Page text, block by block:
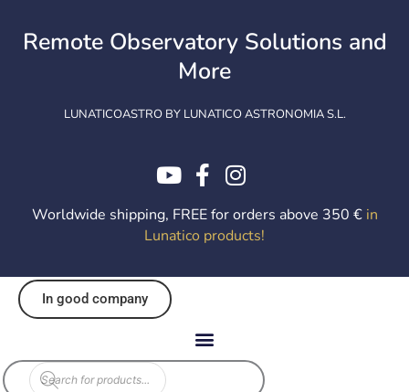
contentRemote Observatory Solutions and
More
LUNATICOASTRO BY LUNATICO ASTRONOMIA S.L.
Worldwide shipping, FREE for orders above 350 € in
Lunatico products!
In good company
Products
search